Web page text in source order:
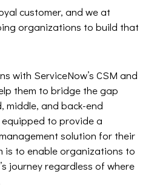
customer, and we at
organizations to build that
with ServiceNow’s CSM and
them to bridge the gap
middle, and back-end
to provide a
solution for their
is to enable organizations to
journey regardless of where